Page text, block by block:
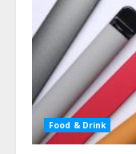
Food & Drink